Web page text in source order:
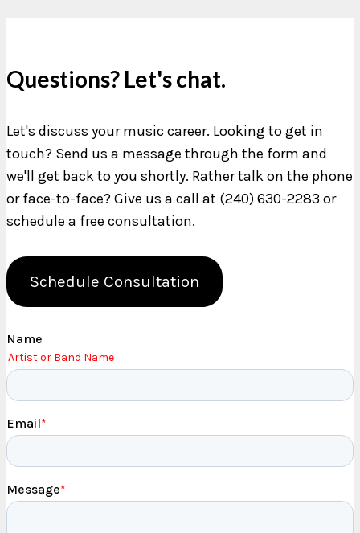
Questions? Let's chat.
Let's discuss your music career. Looking to get in
touch? Send us a message through the form and
we'll get back to you shortly. Rather talk on the phone
or face-to-face? Give us a call at (240) 630-2283 or
schedule a free consultation.
Schedule Consultation